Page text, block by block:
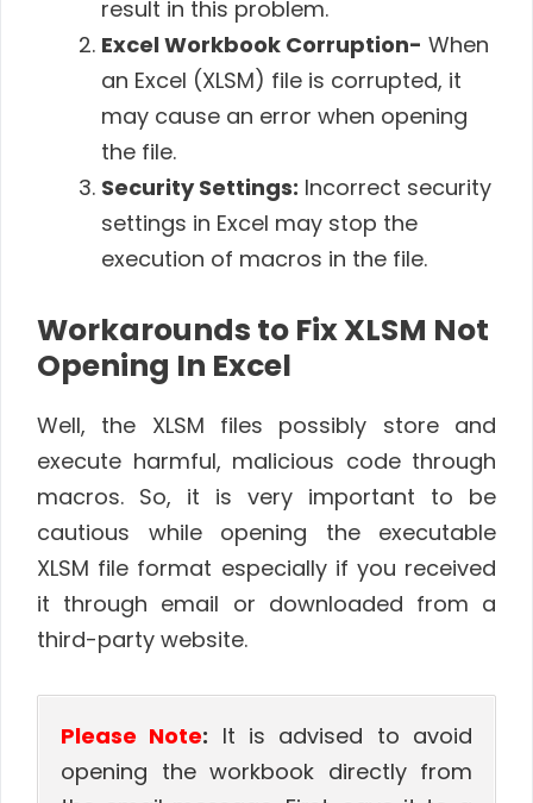
result in this problem.
Excel Workbook Corruption- When
an Excel (XLSM) file is corrupted, it
may cause an error when opening
the file.
Security Settings: Incorrect security
settings in Excel may stop the
execution of macros in the file.
Workarounds to Fix XLSM Not
Opening In Excel
Well, the XLSM files possibly store and
execute harmful, malicious code through
macros. So, it is very important to be
cautious while opening the executable
XLSM file format especially if you received
it through email or downloaded from a
third-party website.
Please Note: It is advised to avoid
opening the workbook directly from